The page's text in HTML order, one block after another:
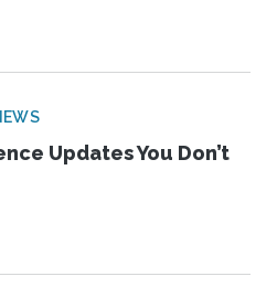
Updates You Don’t